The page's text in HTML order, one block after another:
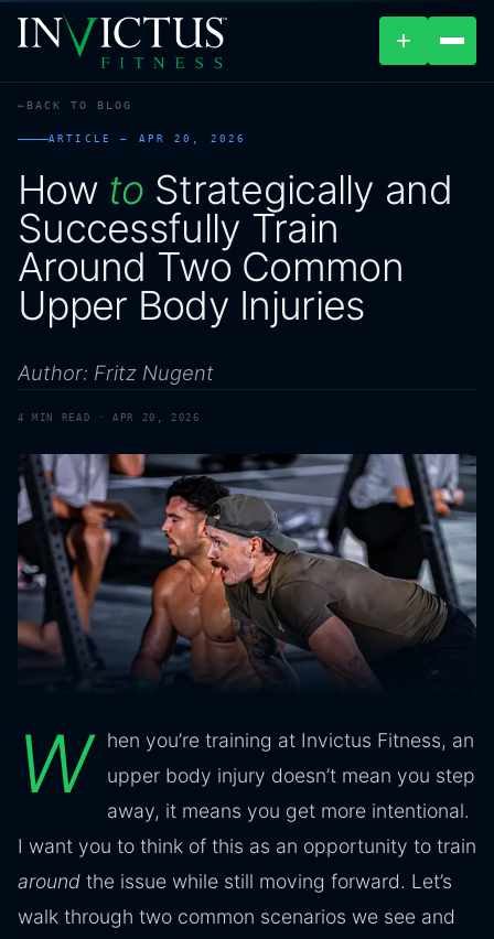
+
PROGRAMS
AFFILIATES
BLOG
LOCATIONS
SHOP
CONTACT US
BACK TO BLOG
ARTICLE — APR 20, 2026
How to Strategically and
Successfully Train
Around Two Common
Upper Body Injuries
Author: Fritz Nugent
4 MIN READ ·APR 20, 2026
W
hen you’re training at Invictus Fitness, an
upper body injury doesn’t mean you step
away, it means you get more intentional.
I want you to think of this as an opportunity to train
around the issue while still moving forward. Let’s
walk through two common scenarios we see and